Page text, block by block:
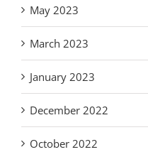
May 2023
March 2023
January 2023
December 2022
October 2022